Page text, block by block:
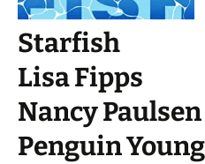
Starfish
Lisa Fipps
Nancy
Penguin